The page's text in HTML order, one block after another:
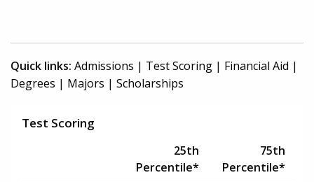
Quick links: Admissions | Test Scoring | Financial Aid |
Degrees | Majors | Scholarships
Test Scoring
25th
Percentile*
75th
Percentile*